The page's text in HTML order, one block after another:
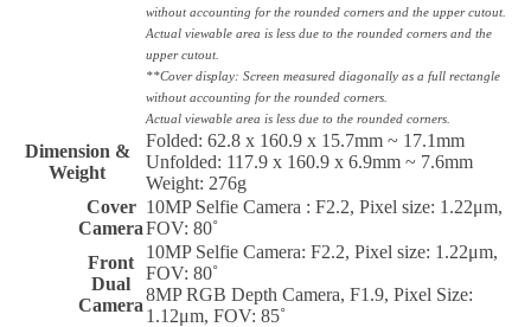
without accounting for the rounded corners and the upper cutout.
Actual viewable area is less due to the rounded corners and the
upper cutout.
**Cover display: Screen measured diagonally as a full rectangle
without accounting for the rounded corners.
Actual viewable area is less due to the rounded corners.
Dimension &
Weight
Folded: 62.8 x 160.9 x 15.7mm ~ 17.1mm
Unfolded: 117.9 x 160.9 x 6.9mm ~ 7.6mm
Weight: 276g
Cover
Camera
10MP Selfie Camera : F2.2, Pixel size: 1.22μm,
FOV: 80˚
Front
Dual
Camera
10MP Selfie Camera: F2.2, Pixel size: 1.22μm,
FOV: 80˚
8MP RGB Depth Camera, F1.9, Pixel Size:
1.12μm, FOV: 85˚